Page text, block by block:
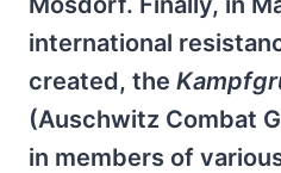
international
created, the
(Auschwitz Combat
in members of